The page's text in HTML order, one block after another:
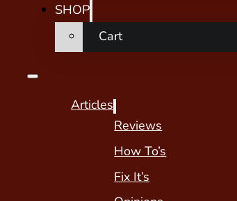
SHOP
Cart
Articles
Reviews
How To’s
Fix It’s